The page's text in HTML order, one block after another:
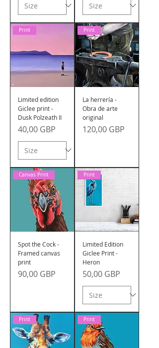
Print
Limited edition
Giclee print -
Dusk Polzeath II
Precio
40,00 GBP
Print
La herrería -
Obra de arte
original
Precio
120,00 GBP
Canvas Print
Spot the Cock -
Framed canvas
print
Precio
90,00 GBP
Print
Limited Edition
Giclee Print -
Heron
Precio
50,00 GBP
Print Print